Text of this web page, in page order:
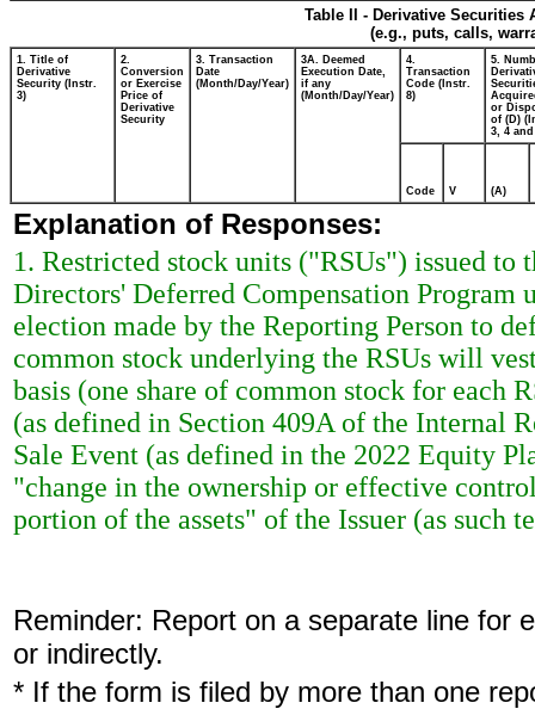
Table II - Derivative
(e.g., puts, calls,
1. Title of
Derivative
Security (Instr.
3)
2.
Conversion
or Exercise
Price of
Derivative
Security
3. Transaction
Date
(Month/Day/Year)
3A. Deemed
Execution Date,
if any
(Month/Day/Year)
4.
Transaction
Code (Instr.
8)
5.
or
of (D)
3, 4 and
Code V (A)
Explanation of Responses:
1. Restricted stock units ("RSUs") issued to
Directors' Deferred Compensation Program
election made by the Reporting Person to
common stock underlying the RSUs will
basis (one share of common stock for each
(as defined in Section 409A of the Internal
Sale Event (as defined in the 2022 Equity
"change in the ownership or effective
portion of the assets" of the Issuer (as such
Reminder: Report on a separate line for
or indirectly.
* If the form is filed by more than one